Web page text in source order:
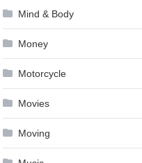
Mind & Body
Money
Motorcycle
Movies
Moving